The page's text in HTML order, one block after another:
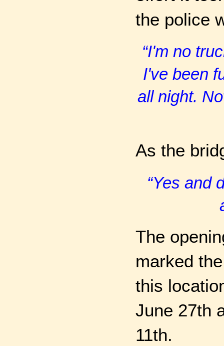
the police
“I'm no
I've been
all night.
As the
“Yes and
The
marked
this
June 27th
11th.